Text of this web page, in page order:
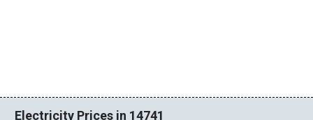
Electricity Prices in 14741